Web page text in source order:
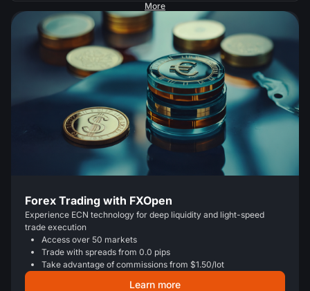
More
Forex Trading with FXOpen
Experience ECN technology for deep liquidity and light-speed
trade execution
Access over 50 markets
Trade with spreads from 0.0 pips
Take advantage of commissions from $1.50/lot
Learn more